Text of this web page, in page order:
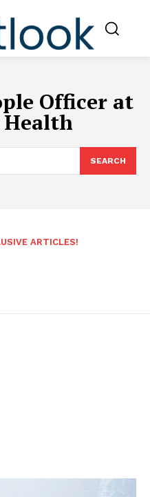
Officer at
SEARCH
ARTICLES!